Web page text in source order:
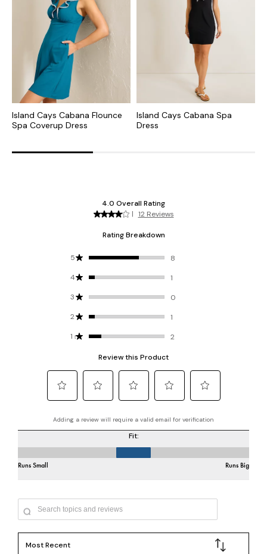
Island Cays Cabana Flounce
Spa Coverup Dress
Island Cays Cabana Spa
Dress